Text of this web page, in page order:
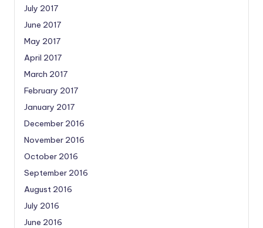
July 2017
June 2017
May 2017
April 2017
March 2017
February 2017
January 2017
December 2016
November 2016
October 2016
September 2016
August 2016
July 2016
June 2016